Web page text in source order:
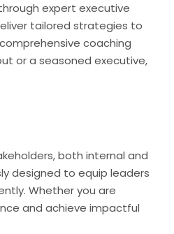
expert executive
tailored strategies to
coaching
or a seasoned executive,
both internal and
designed to equip leaders
Whether you are
and achieve impactful